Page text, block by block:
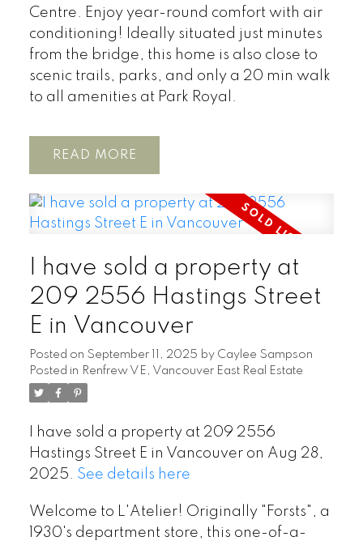
Centre. Enjoy year-round comfort with air
conditioning! Ideally situated just minutes
from the bridge, this home is also close to
scenic trails, parks, and only a 20 min walk
to all amenities at Park Royal.
READ
I have sold a property at
209 2556 Hastings Street
E in Vancouver
Posted on September 11, 2025 by Caylee Sampson
Posted in Renfrew VE, Vancouver East Real Estate
I have sold a property at 209 2556
Hastings Street E in Vancouver on Aug 28,
2025. See details here
Welcome to L'Atelier! Originally "Forsts", a
1930's department store, this one-of-a-